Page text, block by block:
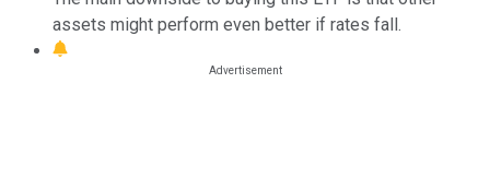
assets might perform even better if rates fall.